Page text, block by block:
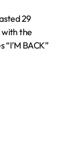
29
with the
BACK”